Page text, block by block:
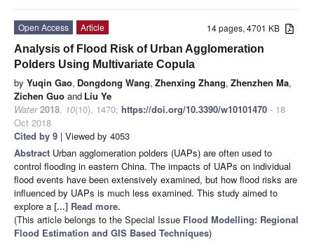
14 pages, 4701 KB
Open Access
Article
Analysis of Flood Risk of Urban Agglomeration
Polders Using Multivariate Copula
by Yuqin Gao, Dongdong Wang, Zhenxing Zhang, Zhenzhen Ma,
Zichen Guo and Liu Ye
Water 2018, 10(10), 1470; https://doi.org/10.3390/w10101470 - 18
Oct 2018
Cited by 9 | Viewed by 4053
Abstract Urban agglomeration polders (UAPs) are often used to
control flooding in eastern China. The impacts of UAPs on individual
flood events have been extensively examined, but how flood risks are
influenced by UAPs is much less examined. This study aimed to
explore a [...] Read more.
(This article belongs to the Special Issue Flood Modelling: Regional
Flood Estimation and GIS Based Techniques)